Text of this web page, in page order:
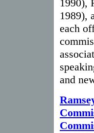
1990),
1989),
each
and